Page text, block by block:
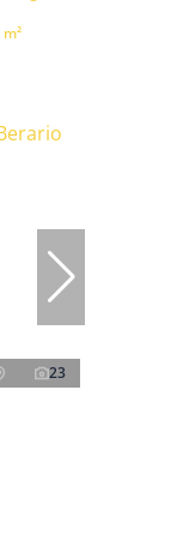
23